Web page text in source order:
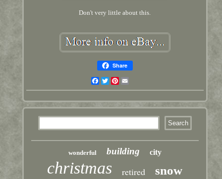
Don't very little about this.
Share
Facebook
TwitterPinterest
wonderful building city
christmas retired snow